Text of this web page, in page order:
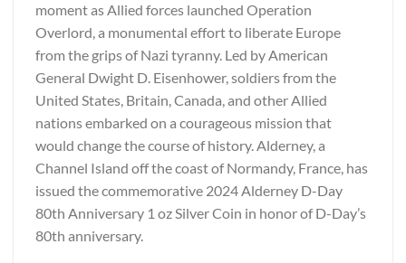
moment as Allied forces launched Operation
Overlord, a monumental effort to liberate Europe
from the grips of Nazi tyranny. Led by American
General Dwight D. Eisenhower, soldiers from the
United States, Britain, Canada, and other Allied
nations embarked on a courageous mission that
would change the course of history. Alderney, a
Channel Island off the coast of Normandy, France, has
issued the commemorative 2024 Alderney D-Day
80th Anniversary 1 oz Silver Coin in honor of D-Day’s
80th anniversary.